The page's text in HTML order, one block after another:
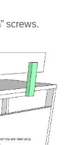
screws.